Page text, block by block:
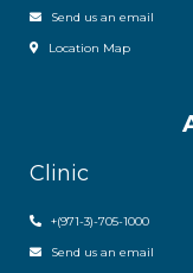
Send us an email
Location Map
Clinic
+(971-3)-705-1000
Send us an email